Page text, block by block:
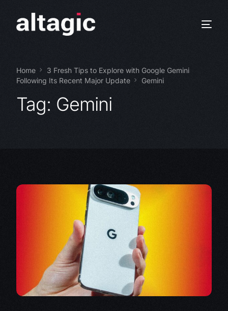
Home
3 Fresh Tips to Explore with Google Gemini
Following Its Recent Major Update
Gemini
Tag: Gemini